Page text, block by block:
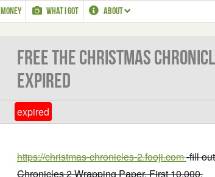
MONEY WHAT I GOT ABOUT
Free The Christmas
EXPIRED
expired
https://christmas-chronicles-2.fooji.com-fill
Chronicles 2 Wrapping Paper. First 10,000.